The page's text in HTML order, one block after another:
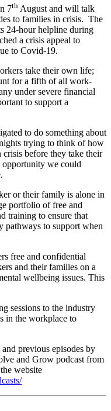
7th August and will talk
to families in crisis. The
24-hour helpline during
a crisis appeal to
to Covid-19.
take their own life;
for a fifth of all work-
under severe financial
to support a
to do something about
trying to think of how
before they take their
we could
or their family is alone in
portfolio of free and
training to ensure that
pathways to support when
free and confidential
and their families on a
wellbeing issues. This
sessions to the industry
in the workplace to
previous episodes by
and Grow podcast from
website